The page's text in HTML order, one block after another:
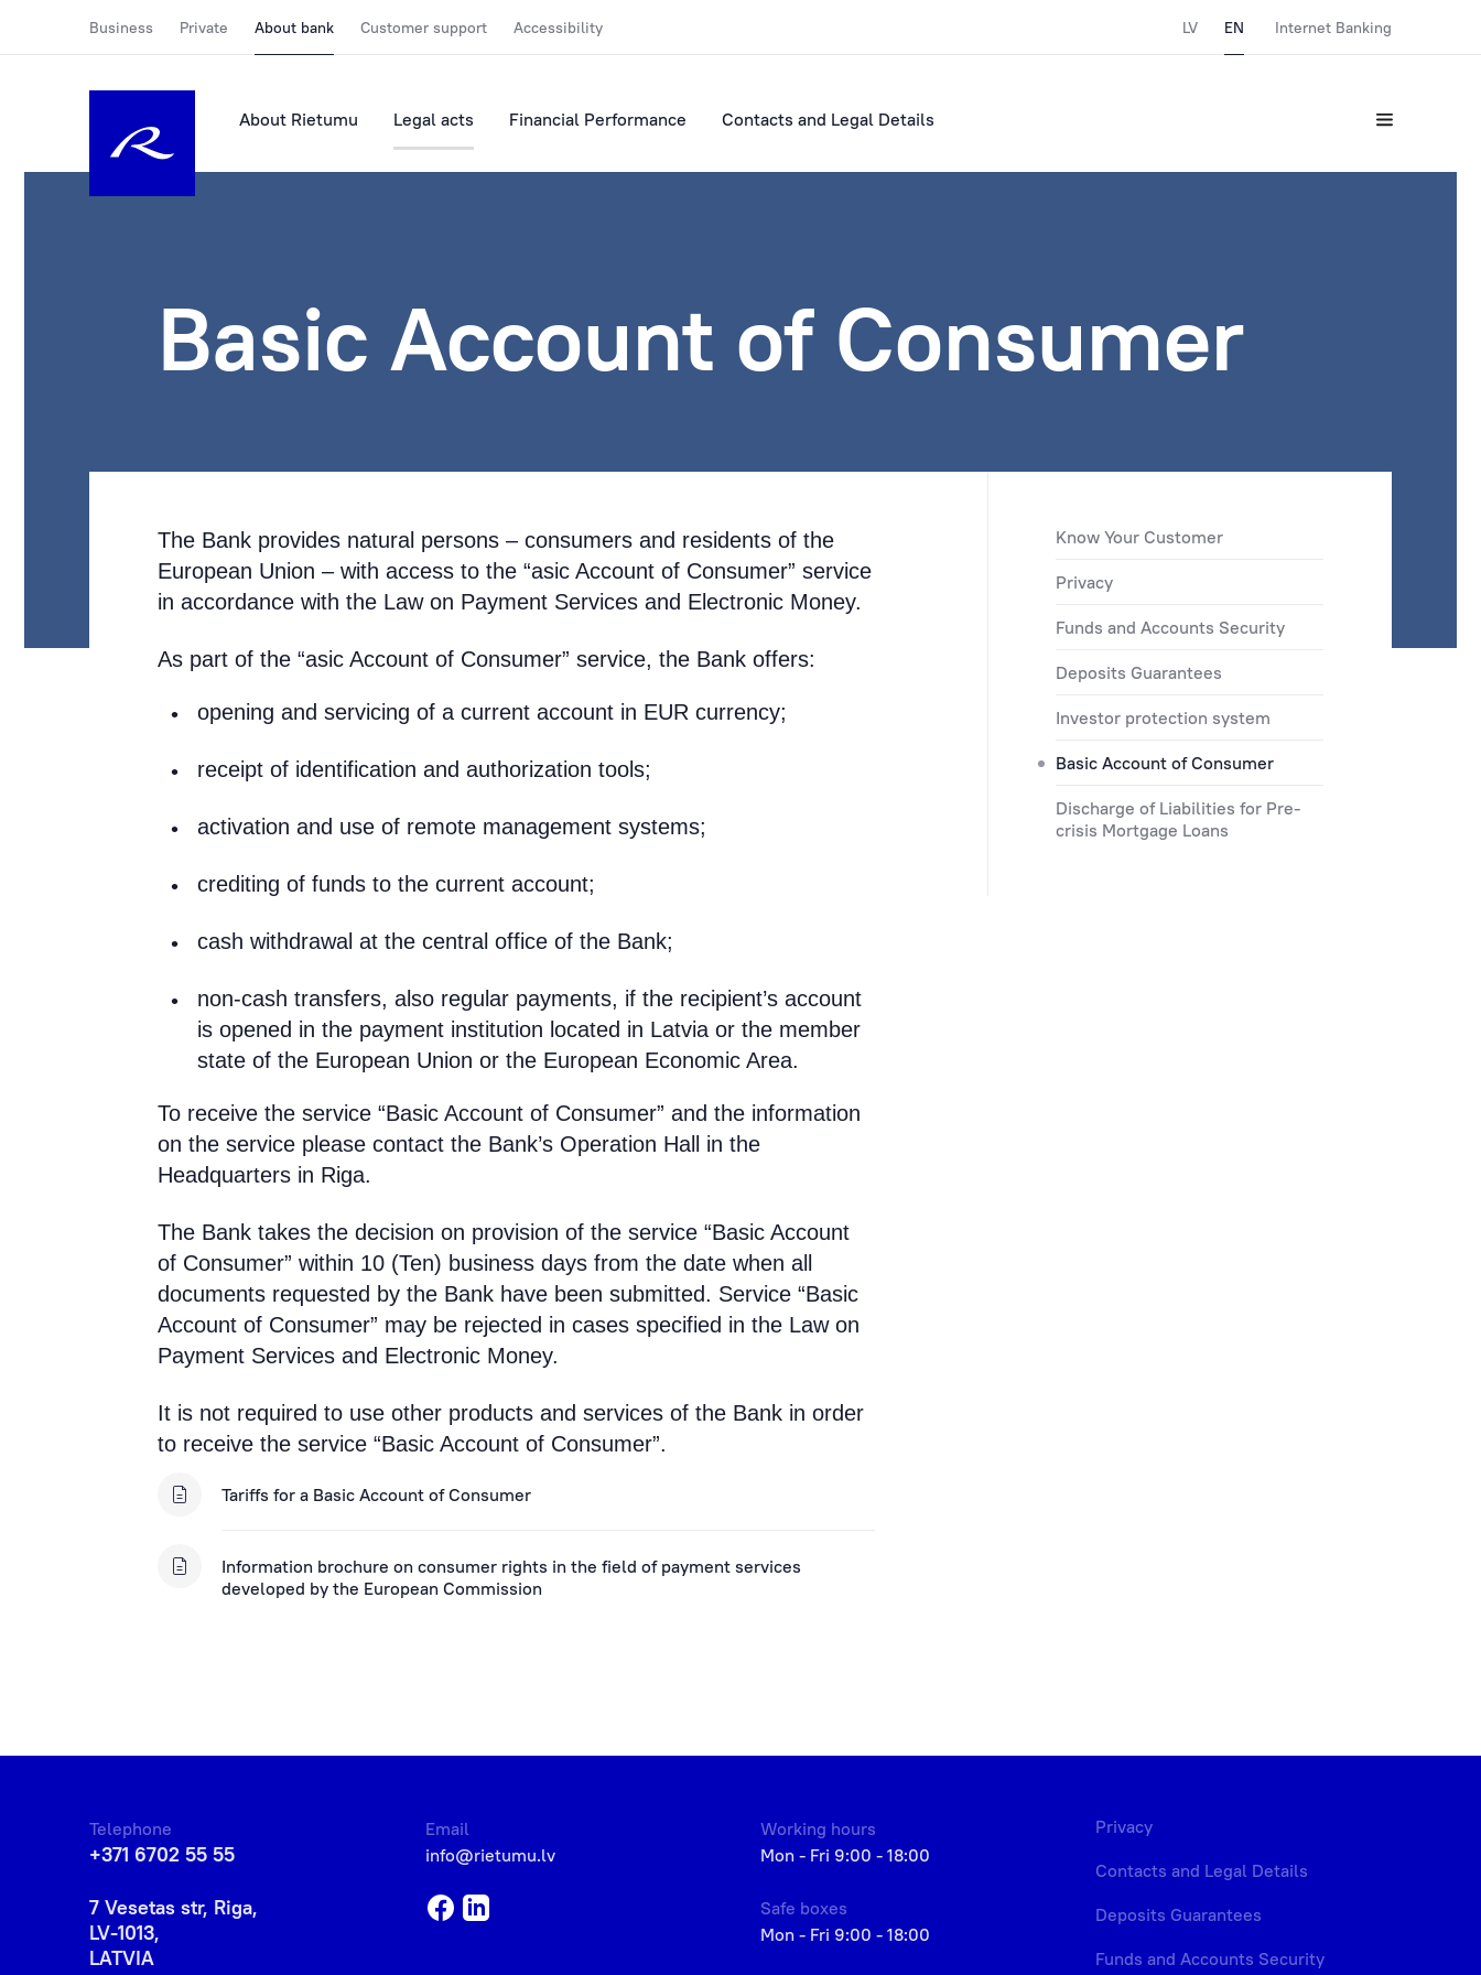
Business Private About bank Customer support Accessibility LV EN Internet Banking
About Rietumu Legal acts Financial Performance Contacts and Legal Details
Basic Account of Consumer
Know Your Customer
Privacy
Funds and Accounts Security
Deposits Guarantees
Investor protection system
Basic Account of Consumer
Discharge of Liabilities for Pre-
crisis Mortgage Loans
The Bank provides natural persons – consumers and residents of the
European Union – with access to the “asic Account of Consumer” service
in accordance with the Law on Payment Services and Electronic Money.
As part of the “asic Account of Consumer” service, the Bank offers:
opening and servicing of a current account in EUR currency;
receipt of identification and authorization tools;
activation and use of remote management systems;
crediting of funds to the current account;
cash withdrawal at the central office of the Bank;
non-cash transfers, also regular payments, if the recipient’s account
is opened in the payment institution located in Latvia or the member
state of the European Union or the European Economic Area.
To receive the service “Basic Account of Consumer” and the information
on the service please contact the Bank’s Operation Hall in the
Headquarters in Riga.
The Bank takes the decision on provision of the service “Basic Account
of Consumer” within 10 (Ten) business days from the date when all
documents requested by the Bank have been submitted. Service “Basic
Account of Consumer” may be rejected in cases specified in the Law on
Payment Services and Electronic Money.
It is not required to use other products and services of the Bank in order
to receive the service “Basic Account of Consumer”.
Tariffs for a Basic Account of Consumer
Information brochure on consumer rights in the field of payment services
developed by the European Commission
Telephone
+371 6702 55 55
7 Vesetas str, Riga,
LV-1013,
LATVIA
Email
info@rietumu.lv
Working hours
Mon - Fri 9:00 - 18:00
Safe boxes
Mon - Fri 9:00 - 18:00
Privacy
Contacts and Legal Details
Deposits Guarantees
Funds and Accounts Security